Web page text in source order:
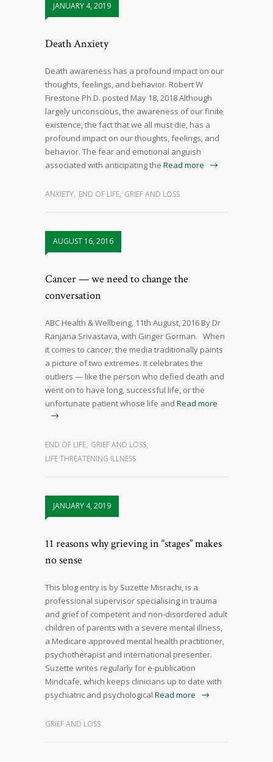
JANUARY 4, 2019
Death Anxiety
Death awareness has a profound impact on our
thoughts, feelings, and behavior. Robert W
Firestone Ph.D. posted May 18, 2018 Although
largely unconscious, the awareness of our finite
existence, the fact that we all must die, has a
profound impact on our thoughts, feelings, and
behavior. The fear and emotional anguish
associated with anticipating the Read more
ANXIETY, END OF LIFE, GRIEF AND LOSS
AUGUST 16, 2016
Cancer — we need to change the
conversation
ABC Health & Wellbeing, 11th August, 2016 By Dr
Ranjana Srivastava, with Ginger Gorman. When
it comes to cancer, the media traditionally paints
a picture of two extremes. It celebrates the
outliers — like the person who defied death and
went on to have long, successful life, or the
unfortunate patient whose life and Read more
END OF LIFE, GRIEF AND LOSS,
LIFE THREATENING ILLNESS
JANUARY 4, 2019
11 reasons why grieving in “stages” makes
no sense
This blog entry is by Suzette Misrachi, is a
professional supervisor specialising in trauma
and grief of competent and non-disordered adult
children of parents with a severe mental illness,
a Medicare approved mental health practitioner,
psychotherapist and international presenter.
Suzette writes regularly for e-publication
Mindcafe, which keeps clinicians up to date with
psychiatric and psychological Read more
GRIEF AND LOSS